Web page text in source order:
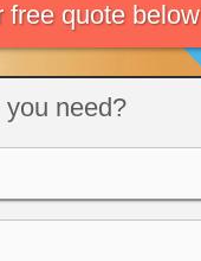
free quote below
need?